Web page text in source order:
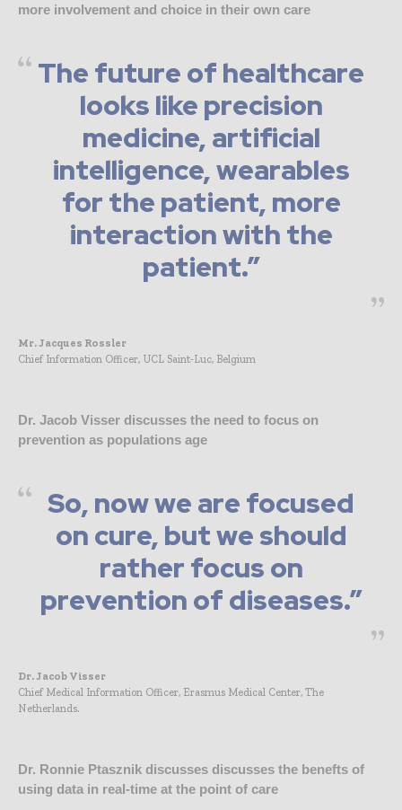
more involvement and choice in their own care
The future of healthcare
looks like precision
medicine, artificial
intelligence, wearables
for the patient, more
interaction with the
patient.”
Mr. Jacques Rossler
Chief Information Officer, UCL Saint-Luc, Belgium
Dr. Jacob Visser discusses the need to focus on
prevention as populations age
So, now we are focused
on cure, but we should
rather focus on
prevention of diseases.”
Dr. Jacob Visser
Chief Medical Information Officer, Erasmus Medical Center, The
Netherlands.
Dr. Ronnie Ptasznik discusses discusses the benefts of
using data in real-time at the point of care